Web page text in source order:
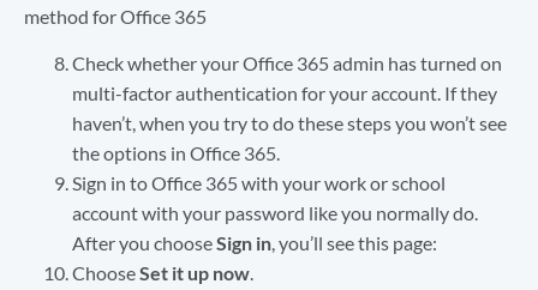
method for Office 365
Check whether your Office 365 admin has turned on
multi-factor authentication for your account. If they
haven’t, when you try to do these steps you won’t see
the options in Office 365.
Sign in to Office 365 with your work or school
account with your password like you normally do.
After you chooseSign in, you’ll see this page:
ChooseSet it up now.